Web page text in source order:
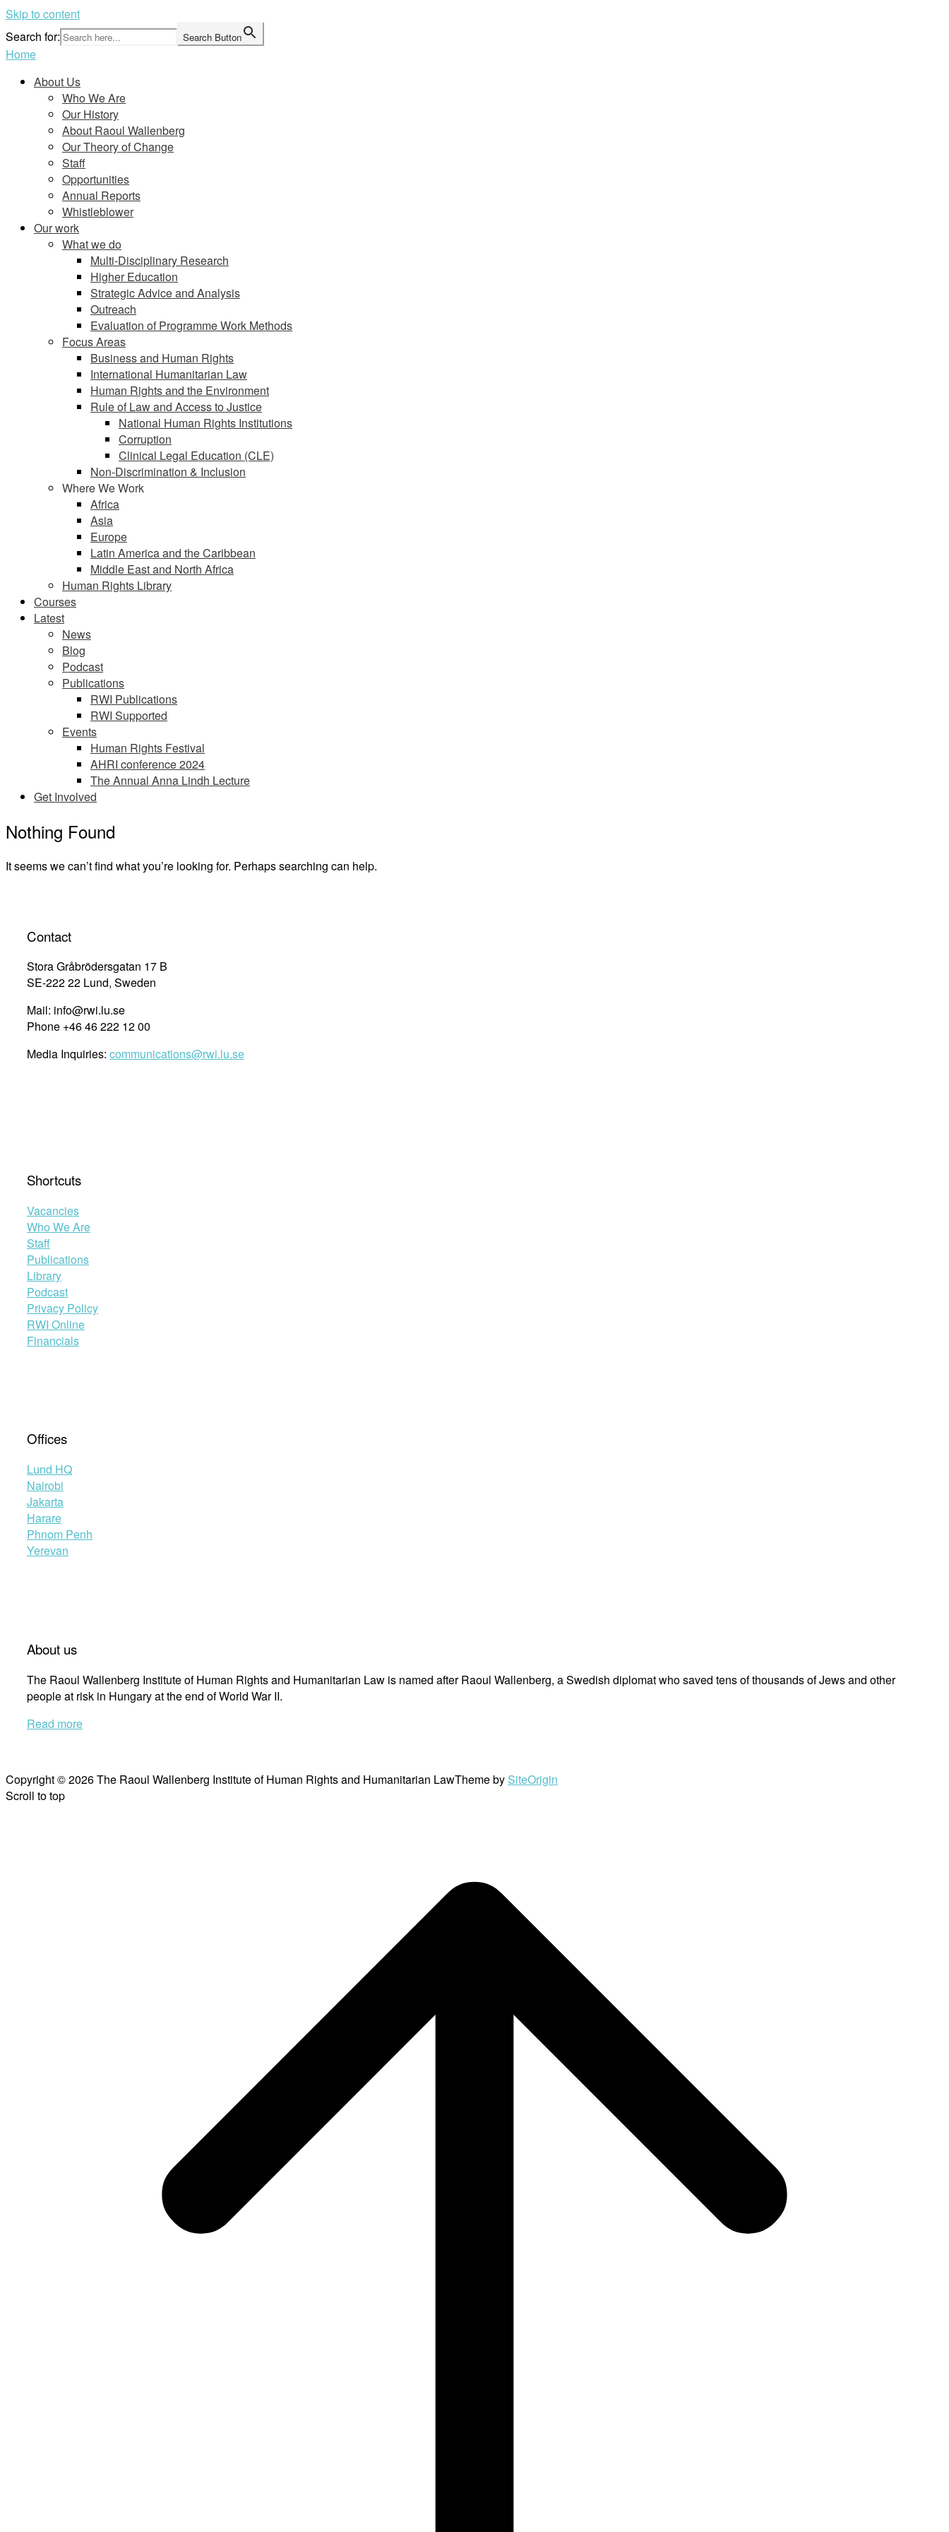
Skip to content
Search for:
Search Button
Home
About Us
Who We Are
Our History
About Raoul Wallenberg
Our Theory of Change
Staff
Opportunities
Annual Reports
Whistleblower
Our work
What we do
Multi-Disciplinary Research
Higher Education
Strategic Advice and Analysis
Outreach
Evaluation of Programme Work Methods
Focus Areas
Business and Human Rights
International Humanitarian Law
Human Rights and the Environment
Rule of Law and Access to Justice
National Human Rights Institutions
Corruption
Clinical Legal Education (CLE)
Non-Discrimination & Inclusion
Where We Work
Africa
Asia
Europe
Latin America and the Caribbean
Middle East and North Africa
Human Rights Library
Courses
Latest
News
Blog
Podcast
Publications
RWI Publications
RWI Supported
Events
Human Rights Festival
AHRI conference 2024
The Annual Anna Lindh Lecture
Get Involved
Nothing Found
It seems we can’t find what you’re looking for. Perhaps searching can help.
Contact
Stora Gråbrödersgatan 17 B
SE-222 22 Lund, Sweden
Mail: info@rwi.lu.se
Phone +46 46 222 12 00
Media Inquiries: communications@rwi.lu.se
Shortcuts
Vacancies
Who We Are
Staff
Publications
Library
Podcast
Privacy Policy
RWI Online
Financials
Offices
Lund HQ
Nairobi
Jakarta
Harare
Phnom Penh
Yerevan
About us
The Raoul Wallenberg Institute of Human Rights and Humanitarian Law is named after Raoul Wallenberg, a Swedish diplomat who saved tens of thousands of Jews and other
people at risk in Hungary at the end of World War II.
Read more
Copyright © 2026 The Raoul Wallenberg Institute of Human Rights and Humanitarian LawTheme by SiteOrigin
Scroll to top